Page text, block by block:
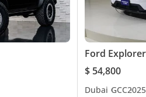
Ford Explorer
$ 54,800
Dubai GCC2025